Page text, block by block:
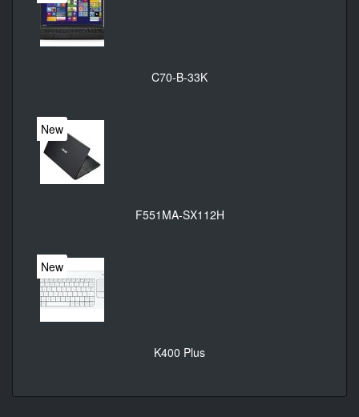
C70-B-33K
New
F551MA-SX112H
New
K400 Plus